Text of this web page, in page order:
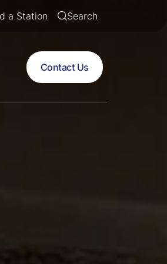
a Station Search
Contact Us